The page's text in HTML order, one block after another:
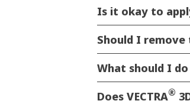
Is it okay to
Should I remove
What should I
Does VECTRA®